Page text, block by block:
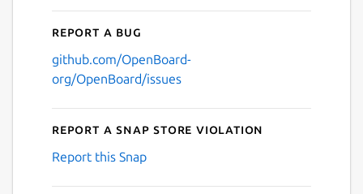
Report a bug
github.com/OpenBoard-
org/OpenBoard/issues
Report a Snap Store violation
Report this Snap